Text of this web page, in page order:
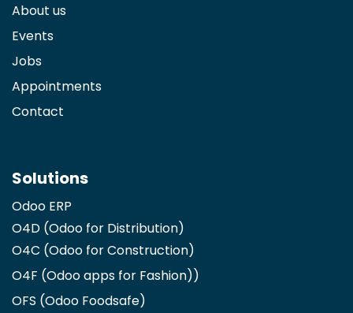
About us
Events
Jobs
Appointments
Contact
Solutions
Odoo ERP
O4D (Odoo for Distribution)
O4C (Odoo for Construction)
O4F (Odoo apps for Fashion))
OFS (Odoo Foodsafe)